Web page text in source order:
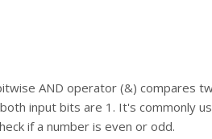
AND operator (&) compares
input bits are 1. It's commonly
if a number is even or odd.